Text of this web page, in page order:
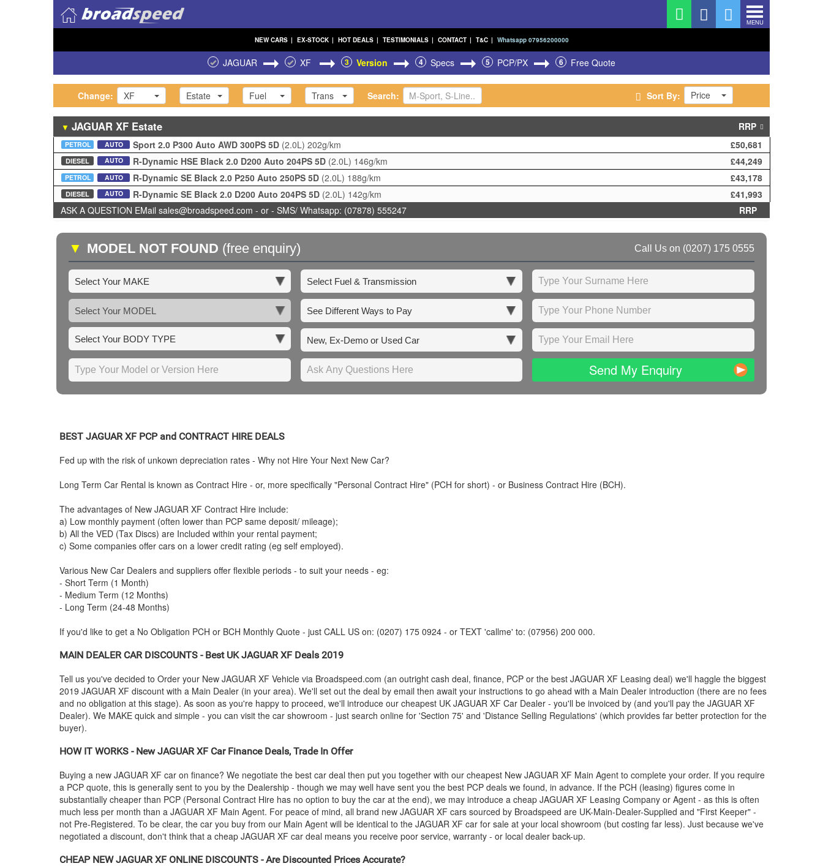
MENU
NEWCARS | EX-STOCK | HOT DEALS | TESTIMONIALS | CONTACT | T&C | Whatsapp 07956200000
JAGUAR XF 3 Version 4 Specs 5 PCP/PX 6 Free Quote
Change: XF Estate Fuel Trans Search: Sort By: Price
▼ JAGUAR XF Estate RRP
PETROL AUTO Sport 2.0 P300 Auto AWD 300PS 5D (2.0L) 202g/km £50,681
DIESEL AUTO R-Dynamic HSE Black 2.0 D200 Auto 204PS 5D (2.0L) 146g/km £44,249
PETROL AUTO R-Dynamic SE Black 2.0 P250 Auto 250PS 5D (2.0L) 188g/km £43,178
DIESEL AUTO R-Dynamic SE Black 2.0 D200 Auto 204PS 5D (2.0L) 142g/km
£41,993
ASK A QUESTION EMail sales@broadspeed.com - or - SMS/ Whatsapp: (07878) 555247
RRP
▼ MODEL NOT FOUND (free enquiry) Call Us on (0207) 175 0555
Send My Enquiry
BEST JAGUARXF PCP and CONTRACT HIRE DEALS
Fed up with the risk of unkown depreciation rates - Why not Hire Your Next New Car?
Long Term Car Rental is known as Contract Hire - or, more specifically "Personal Contract Hire" (PCH for short) - or Business Contract Hire (BCH).
The advantages of New JAGUAR XF Contract Hire include:
a) Low monthly payment (often lower than PCP same deposit/ mileage);
b) All the VED (Tax Discs) are Included within your rental payment;
c) Some companies offer cars on a lower credit rating (eg self employed).
Various New Car Dealers and suppliers offer flexible periods - to suit your needs - eg:
- Short Term (1 Month)
- Medium Term (12 Months)
- Long Term (24-48 Months)
If you'd like to get a No Obligation PCH or BCH Monthly Quote - just CALL US on: (0207) 175 0924 - or TEXT 'callme' to: (07956) 200 000.
MAIN DEALER CAR DISCOUNTS - Best UKJAGUARXF Deals 2019
Tell us you've decided to Order your New JAGUAR XF Vehicle via Broadspeed.com (an outright cash deal, finance, PCP or the best JAGUAR XF Leasing deal) we'll haggle the biggest
2019 JAGUAR XF discount with a Main Dealer (in your area). We'll set out the deal by email then await your instructions to go ahead with a Main Dealer introduction (there are no fees
and no obligation at this stage). As soon as you're happy to proceed, we'll introduce our cheapest UK JAGUAR XF Car Dealer - you'll be invoiced by (and you'll pay the JAGUAR XF
Dealer). We MAKE quick and simple - you can visit the car showroom - just search online for 'Section 75' and 'Distance Selling Regulations' (which provides far better protection for the
buyer).
HOW IT WORKS - NewJAGUARXF Car Finance Deals, Trade In Offer
Buying a new JAGUAR XF car on finance? We negotiate the best car deal then put you together with our cheapest New JAGUAR XF Main Agent to complete your order. If you require
a PCP quote, this is generally sent to you by the Dealership - though we may well have sent you the best PCP deals we found, in advance. If the PCH (leasing) figures come in
substantially cheaper than PCP (Personal Contract Hire has no option to buy the car at the end), we may introduce a cheap JAGUAR XF Leasing Company or Agent - as this is often
much less per month than a JAGUAR XF Main Agent. For peace of mind, all brand new JAGUAR XF cars sourced by Broadspeed are UK-Main-Dealer-Supplied and "First Keeper" -
not Pre-Registered. To be clear, the car you buy from our Main Agent will be identical to the JAGUAR XF car for sale at your local showroom (but costing far less). Just because we've
negotiated a discount, don't think that a cheap JAGUAR XF car deal means you receive poor service, warranty - or local dealer back-up.
CHEAP NEWJAGUARXF ONLINE DISCOUNTS - Are Discounted Prices Accurate?